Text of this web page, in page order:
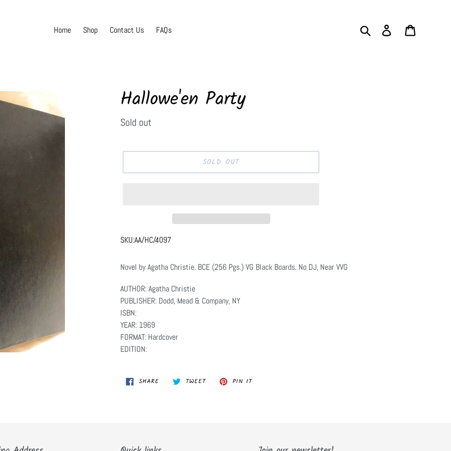
Home Shop Contact Us FAQs Search Log in
Hallowe'en Party
Regular
Sold out
SOLD OUT
SKU:AA/HC/4097
Novel by Agatha Christie. BCE (256 Pgs.) VG Black Boards. No DJ, Near VVG
AUTHOR: Agatha Christie
PUBLISHER: Dodd, Mead & Company, NY
ISBN:
YEAR: 1969
FORMAT: Hardcover
EDITION:
SHARESHARE TWEETTWEET PIN ITPIN